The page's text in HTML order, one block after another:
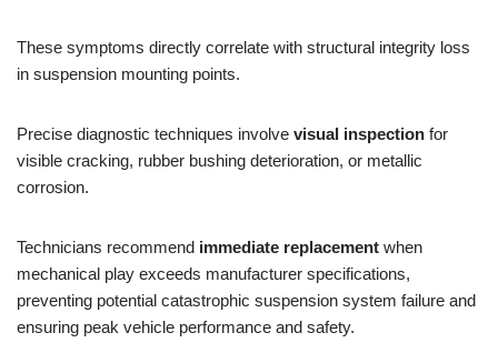
These symptoms directly correlate with structural integrity loss
in suspension mounting points.
Precise diagnostic techniques involve visual inspection for
visible cracking, rubber bushing deterioration, or metallic
corrosion.
Technicians recommend immediate replacement when
mechanical play exceeds manufacturer specifications,
preventing potential catastrophic suspension system failure and
ensuring peak vehicle performance and safety.